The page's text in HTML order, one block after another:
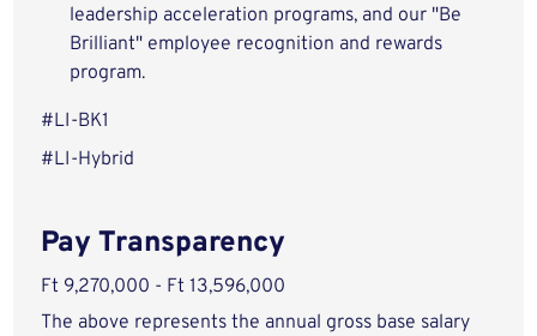
leadership acceleration programs, and our "Be
Brilliant" employee recognition and rewards
program.
#LI-BK1
#LI-Hybrid
Pay Transparency
Ft 9,270,000 - Ft 13,596,000
The above represents the annual gross base salary